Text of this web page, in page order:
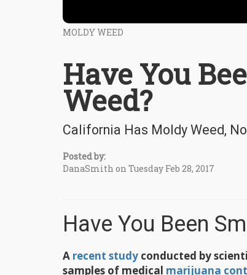
MOLDY WEED
Have You
Weed?
California Has Moldy Weed,
Posted by:
DanaSmith on Tuesday Feb 28, 2017
Have You Been
A recent study conducted by
samples of medical marijuana